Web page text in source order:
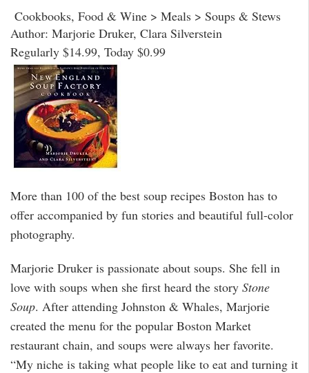
Cookbooks, Food & Wine > Meals > Soups & Stews
Author: Marjorie Druker, Clara Silverstein
Regularly $14.99, Today $0.99
More than 100 of the best soup recipes Boston has to
offer accompanied by fun stories and beautiful full-color
photography.
Marjorie Druker is passionate about soups. She fell in
love with soups when she first heard the story Stone
Soup. After attending Johnston & Whales, Marjorie
created the menu for the popular Boston Market
restaurant chain, and soups were always her favorite.
“My niche is taking what people like to eat and turning it